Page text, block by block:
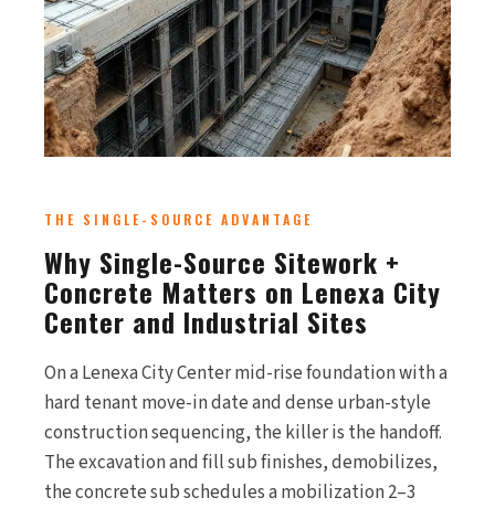
THE SINGLE-SOURCE ADVANTAGE
Why Single-Source Sitework +
Concrete Matters on Lenexa City
Center and Industrial Sites
On a Lenexa City Center mid-rise foundation with a
hard tenant move-in date and dense urban-style
construction sequencing, the killer is the handoff.
The excavation and fill sub finishes, demobilizes,
the concrete sub schedules a mobilization 2–3